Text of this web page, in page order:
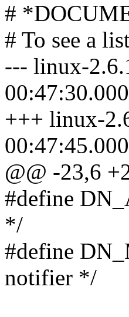
#
# To see a
--- linux-
+++ linux-
@@ -23,6
#define
*/
#define
notifier */